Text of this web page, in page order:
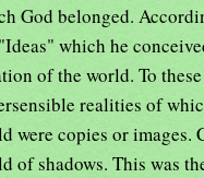
God belonged.
which he
of the world. To
realities of
were copies or images.
of shadows. This was